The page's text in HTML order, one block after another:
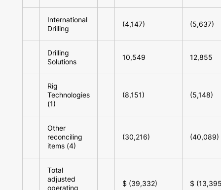
International
Drilling
(4,147) (5,637)
Drilling
Solutions
10,549 12,855
Rig
Technologies
(1)
(8,151) (5,148)
Other
reconciling
items (4)
(30,216) (40,089)
Total
adjusted
operating
$ (39,332) $